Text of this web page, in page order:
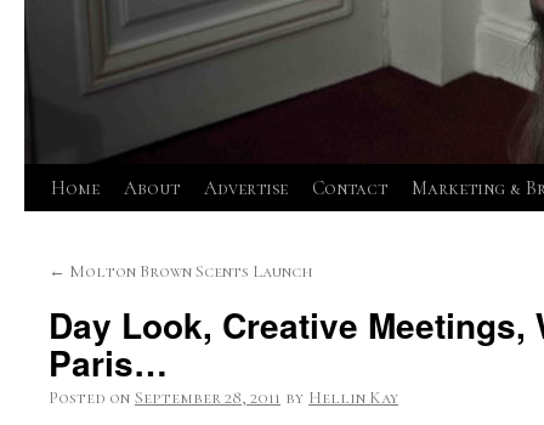
Skip
content
Home About Advertise Contact Marketing &
← Molton Brown Scents Launch
Day Look, Creative Meetings,
Paris…
Posted on September 28, 2011 by Hellin Kay